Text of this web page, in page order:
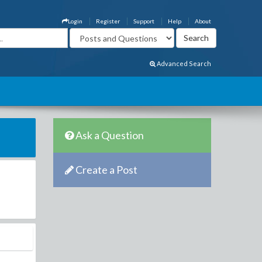
About
Help
Support
Register
Login
Advanced Search
Ask a Question
Create a Post